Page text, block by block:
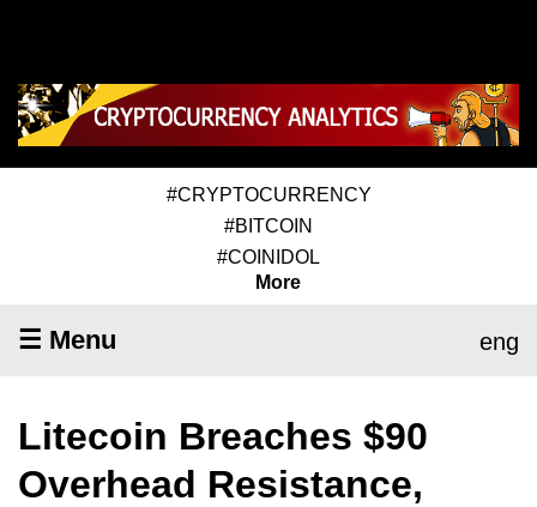
#CRYPTOCURRENCY
#BITCOIN
#COINIDOL
More
☰ Menu eng
Litecoin Breaches $90
Overhead Resistance,